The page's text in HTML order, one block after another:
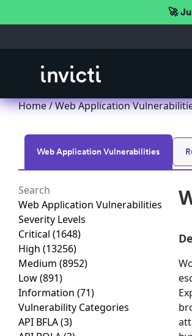
🚀
Home/Web Application
Web Application Vulnerabilities
Web Application Vulnerabilities
Severity Levels
Critical (1648)
High (13256)
Medium (8952)
Low(891)
Information (71)
Vulnerability Categories
API BFLA(3)